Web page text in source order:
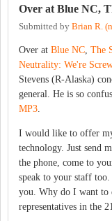
Over at Blue NC,
Submitted by Brian R.
Over at Blue NC, The
Neutrality: We're
Stevens (R-Alaska)
general. He is so
MP3.
I would like to offer
technology. Just send
the phone, come to
speak to your staff
you. Why do I want to
representatives in the